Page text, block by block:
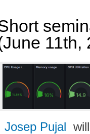
11th,
Josep Pujal